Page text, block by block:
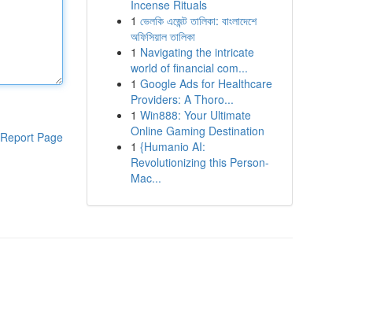
Report Page
Incense Rituals
1 ভেলকি এজেন্ট তালিকা: বাংলাদেশে
অফিসিয়াল তালিকা
1 Navigating the intricate
world of financial com...
1 Google Ads for Healthcare
Providers: A Thoro...
1 Win888: Your Ultimate
Online Gaming Destination
1 {Humanio AI:
Revolutionizing this Person-
Mac...